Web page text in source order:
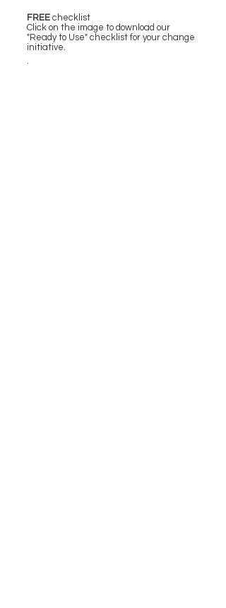
FREE checklist
Click on the image to download our
"Ready to Use" checklist for your change
initiative.
.